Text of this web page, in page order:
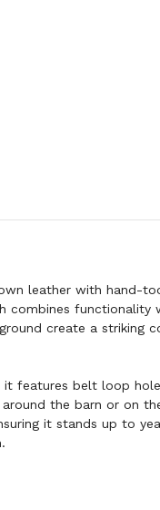
leather with hand-
combines functionality
create a striking
features belt loop
the barn or on
it stands up to